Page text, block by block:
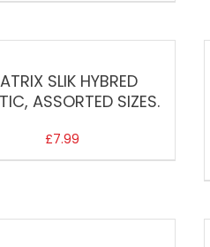
SLIK HYBRED
ASSORTED SIZES.
£7.99